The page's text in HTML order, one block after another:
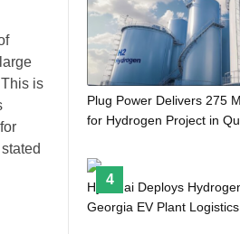
is
Plug Power Delivers 275
for Hydrogen Project in
4
Hyundai Deploys
Georgia EV Plant Logistics